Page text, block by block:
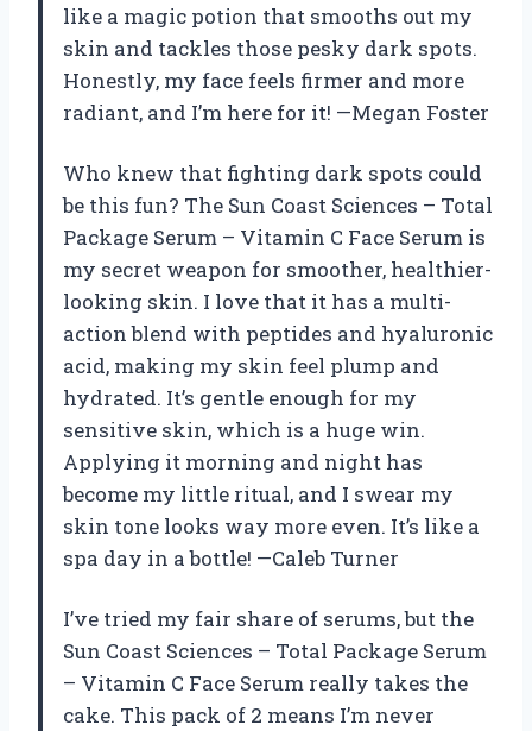
like a magic potion that smooths out my
skin and tackles those pesky dark spots.
Honestly, my face feels firmer and more
radiant, and I’m here for it! —Megan Foster
Who knew that fighting dark spots could
be this fun? The Sun Coast Sciences – Total
Package Serum – Vitamin C Face Serum is
my secret weapon for smoother, healthier-
looking skin. I love that it has a multi-
action blend with peptides and hyaluronic
acid, making my skin feel plump and
hydrated. It’s gentle enough for my
sensitive skin, which is a huge win.
Applying it morning and night has
become my little ritual, and I swear my
skin tone looks way more even. It’s like a
spa day in a bottle! —Caleb Turner
I’ve tried my fair share of serums, but the
Sun Coast Sciences – Total Package Serum
– Vitamin C Face Serum really takes the
cake. This pack of 2 means I’m never